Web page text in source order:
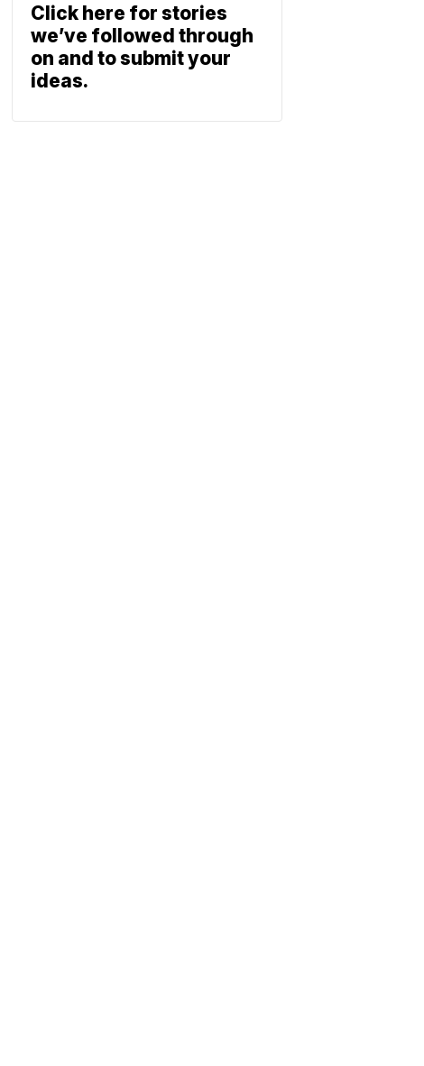
Click here for stories
we’ve followed through
on and to submit your
ideas.